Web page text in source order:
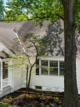
WHO